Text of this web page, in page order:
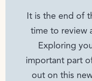
It is the end of
time to review
Exploring
important part
out on this